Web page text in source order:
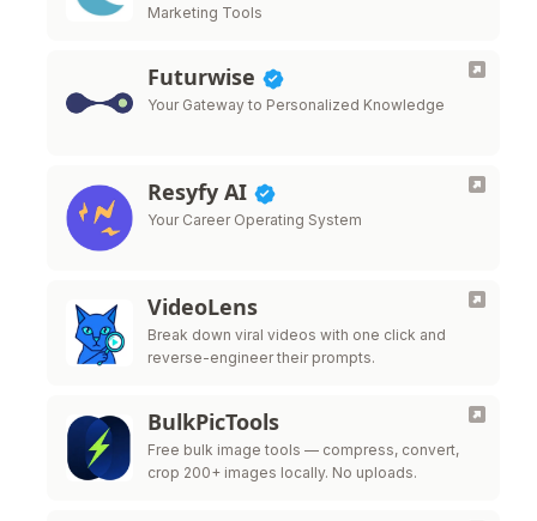
Marketing Tools
Futurwise
Your Gateway to Personalized Knowledge
Resyfy AI
Your Career Operating System
VideoLens
Break down viral videos with one click and
reverse-engineer their prompts.
BulkPicTools
Free bulk image tools — compress, convert,
crop 200+ images locally. No uploads.